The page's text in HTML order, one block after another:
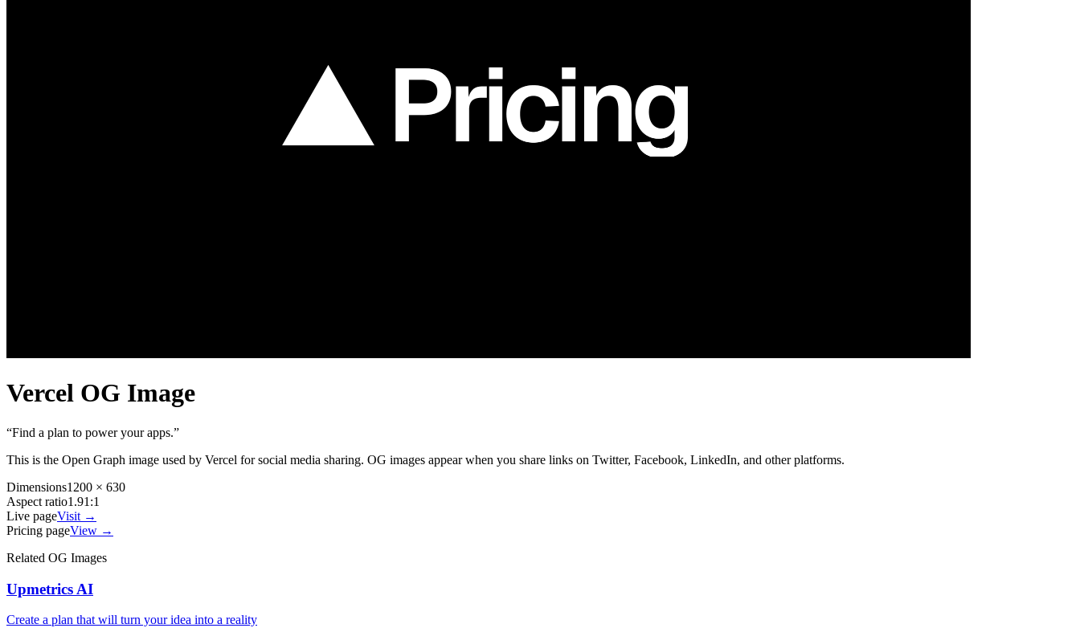
Vercel OG Image
“Find a plan to power your apps.”
This is the Open Graph image used by Vercel for social media sharing. OG images appear when you share links on Twitter, Facebook, LinkedIn, and other platforms.
Dimensions1200 × 630
Aspect ratio1.91:1
Live pageVisit →
Pricing pageView →
Related OG Images
Upmetrics AI
Create a plan that will turn your idea into a reality